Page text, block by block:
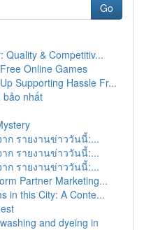
Go
Quality & Competitiv...
Online Games
Supporting Hassle Fr...
bảo nhất
ก รายงานข่าววันนี้:...
ก รายงานข่าววันนี้:...
ก รายงานข่าววันนี้:...
Partner Marketing...
in this City: A Conte...
and dyeing in